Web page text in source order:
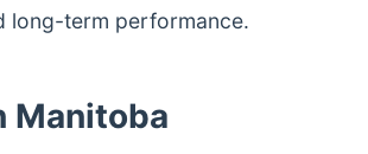
long-term performance.
Manitoba